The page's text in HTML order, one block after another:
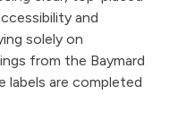
and
solely on
from the Baymard
labels are completed